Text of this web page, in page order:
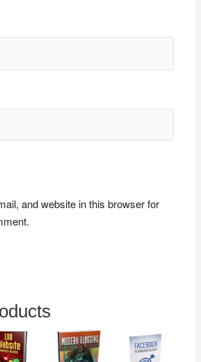
and website in this browser for